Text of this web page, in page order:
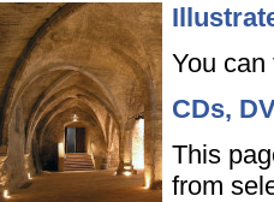
You
CDs,
This
from